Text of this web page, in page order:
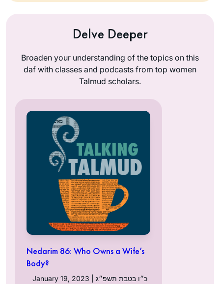
Delve Deeper
Broaden your understanding of the topics on this
daf with classes and podcasts from top women
Talmud scholars.
Nedarim 86: Who Owns a Wife’s
Body?
January 19, 2023 | כ״ו בטבת תשפ״ג